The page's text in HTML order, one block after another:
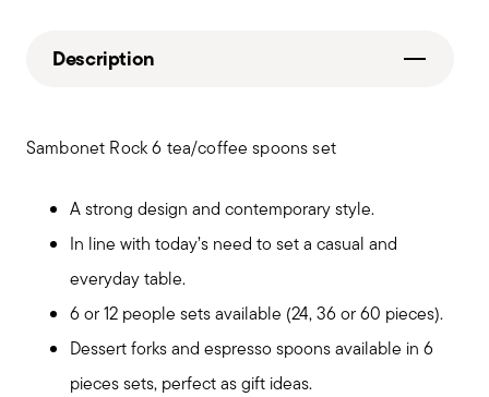
Description
Sambonet Rock 6 tea/coffee spoons set
A strong design and contemporary style.
In line with today’s need to set a casual and
everyday table.
6 or 12 people sets available (24, 36 or 60 pieces).
Dessert forks and espresso spoons available in 6
pieces sets, perfect as gift ideas.